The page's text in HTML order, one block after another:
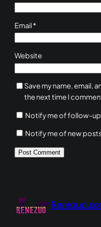
Email*
Website
Save my name, email,
the next time I
Notify me of follow-
Notify me of new